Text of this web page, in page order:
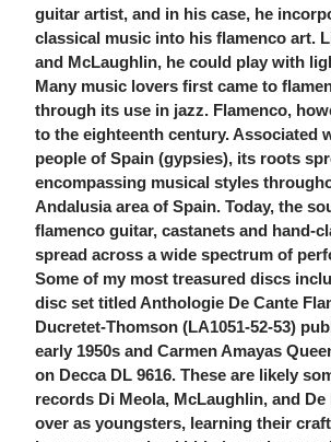
guitar artist, and in his case, he
classical music into his flamenco art.
and McLaughlin, he could play with
Many music lovers first came to
through its use in jazz. Flamenco,
to the eighteenth century. Associated
people of Spain (gypsies), its roots
encompassing musical styles
Andalusia area of Spain. Today, the
flamenco guitar, castanets and hand-
spread across a wide spectrum of
Some of my most treasured discs
disc set titled Anthologie De Cante
Ducretet-Thomson (LA1051-52-53)
early 1950s and Carmen Amayas
on Decca DL 9616. These are likely
records Di Meola, McLaughlin, and
over as youngsters, learning their